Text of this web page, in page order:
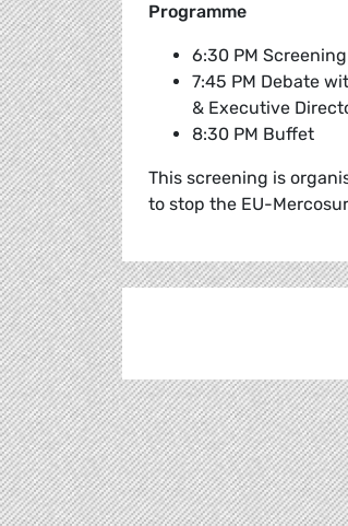
Programme
6:30 PM Screening
7:45 PM Debate
& Executive
8:30 PM Buffet
This screening is
to stop the EU-